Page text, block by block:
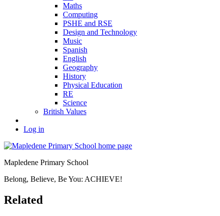
Maths
Computing
PSHE and RSE
Design and Technology
Music
Spanish
English
Geography
History
Physical Education
RE
Science
British Values
Log in
Mapledene Primary School
Belong, Believe, Be You: ACHIEVE!
Related